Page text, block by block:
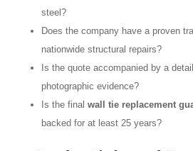
steel?
Does the company have a proven
nationwide structural repairs?
Is the quote accompanied by a
photographic evidence?
Is the final wall tie replacement
backed for at least 25 years?